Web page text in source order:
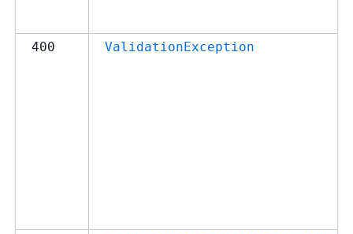
400 ValidationException